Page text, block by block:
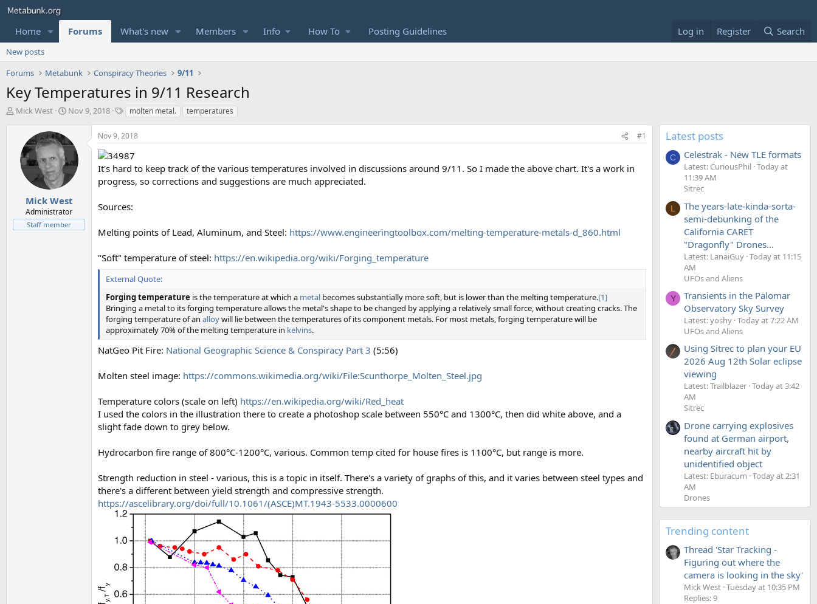
Home Forums What's new Members Info How To Posting Guidelines Log in Register Search
New posts
Forums
Metabunk Conspiracy Theories 9/11
Key Temperatures in 9/11 Research
T
t
e
Mick West
S
r
d
a
t
e
Nov 9, 2018
T
g
s
molten metal. temperatures
Mick West
Administrator
Staff member
Nov 9, 2018 #1
It's hard to keep track of the various temperatures involved in discussions around 9/11. So I made the above chart. It's a work in
progress, so corrections and suggestions are much appreciated.
Sources:
Melting points of Lead, Aluminum, and Steel: https://www.engineeringtoolbox.com/melting-temperature-metals-d_860.html
"Soft" temperature of steel: https://en.wikipedia.org/wiki/Forging_temperature
External Quote:
Forging temperature is the temperature at which a metal becomes substantially more soft, but is lower than the melting temperature.[1]
Bringing a metal to its forging temperature allows the metal's shape to be changed by applying a relatively small force, without creating cracks. The
forging temperature of an alloywill lie between the temperatures of its component metals. For most metals, forging temperature will be
approximately 70% of the melting temperature in kelvins.
NatGeo Pit Fire: National Geographic Science & Conspiracy Part 3 (5:56)
Molten steel image: https://commons.wikimedia.org/wiki/File:Scunthorpe_Molten_Steel.jpg
Temperature colors (scale on left) https://en.wikipedia.org/wiki/Red_heat
I used the colors in the illustration there to create a photoshop scale between 550°C and 1300°C, then did white above, and a
slight fade down to grey below.
Hydrocarbon fire range of 800°C-1200°C, various. Common temp cited for house fires is 1100°C, but range is more.
Strength reduction in steel - various, this is a topic in itself. There's a variety of graphs of this, and it varies between steel types and
there's a different between yield strength and compressive strength.
https://ascelibrary.org/doi/full/10.1061/(ASCE)MT.1943-5533.0000600
Latest posts
C Celestrak - New TLE formats
Latest: CuriousPhil Today at
11:39 AM
Sitrec
L
The years-late-kinda-sorta-
semi-debunking of the
California CARET
"Dragonfly" Drones...
Latest: LanaiGuy Today at 11:15
AM
UFOs and Aliens
Y
Transients in the Palomar
Observatory Sky Survey
Latest: yoshy Today at 7:22 AM
UFOs and Aliens
Using Sitrec to plan your EU
2026 Aug 12th Solar eclipse
viewing
Latest: Trailblazer Today at 3:42
AM
Sitrec
Drone carrying explosives
found at German airport,
nearby aircraft hit by
unidentified object
Latest: Eburacum Today at 2:31
AM
Drones
Trending content
Thread 'Star Tracking -
Figuring out where the
camera is looking in the sky'
Mick West Tuesday at 10:35 PM
Replies: 9